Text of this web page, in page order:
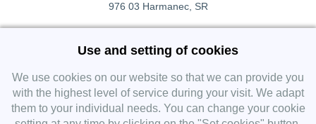
976 03 Harmanec, SR
+421 911 709 415
Facebook fanpage
Instagram
Use and setting of cookies
We use cookies on our website so that we can provide you
with the highest level of service during your visit. We adapt
them to your individual needs. You can change your cookie